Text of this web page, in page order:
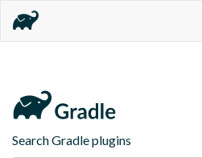
Search Gradle plugins